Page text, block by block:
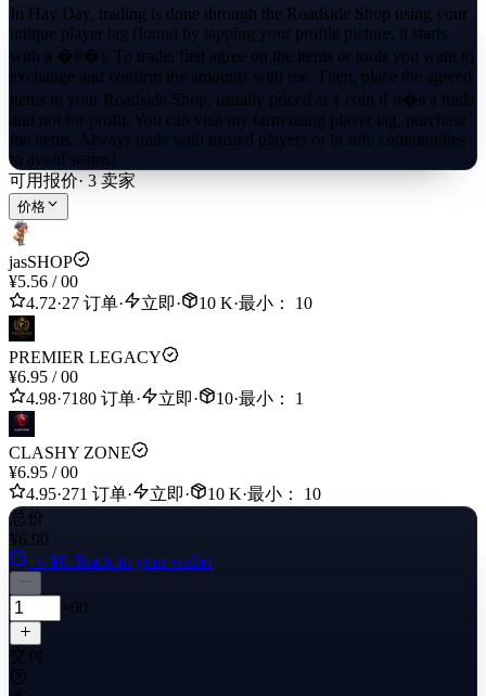
In Hay Day, trading is done through the Roadside Shop using your
unique player tag (found by tapping your profile picture, it starts
with a �#�). To trade, first agree on the items or tools you want to
exchange and confirm the amounts with me. Then, place the agreed
items in your Roadside Shop, usually priced at 1 coin if it�s a trade
and not for profit. You can visit my farm using player tag, purchase
the items. Always trade with trusted players or in safe communities
to avoid scams!
可用报价· 3 卖家
价格
jasSHOP
¥5.56 /00
4.72·27 订单· 立即· 10 K·最小： 10
PREMIER LEGACY
¥6.95 /00
4.98·7180 订单· 立即· 10·最小： 1
CLASHY ZONE
¥6.95 /00
4.95·271 订单· 立即· 10 K·最小： 10
总价
¥6.90
+≈ ¥0.3back to your wallet
×00
交付